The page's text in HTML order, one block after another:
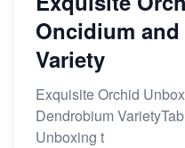
Oncidium
Variety
Exquisite Orchid
Dendrobium
Unboxing t